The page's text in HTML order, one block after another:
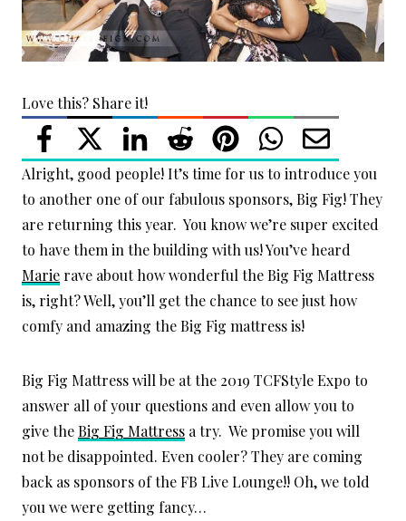
Love this? Share it!
Alright, good people! It’s time for us to introduce you
to another one of our fabulous sponsors, Big Fig! They
are returning this year. You know we’re super excited
to have them in the building with us! You’ve heard
Marie rave about how wonderful the Big Fig Mattress
is, right? Well, you’ll get the chance to see just how
comfy and amazing the Big Fig mattress is!
Big Fig Mattress will be at the 2019 TCFStyle Expo to
answer all of your questions and even allow you to
give theBig Fig Mattress a try. We promise you will
not be disappointed. Even cooler? They are coming
back as sponsors of the FB Live Lounge!! Oh, we told
you we were getting fancy…